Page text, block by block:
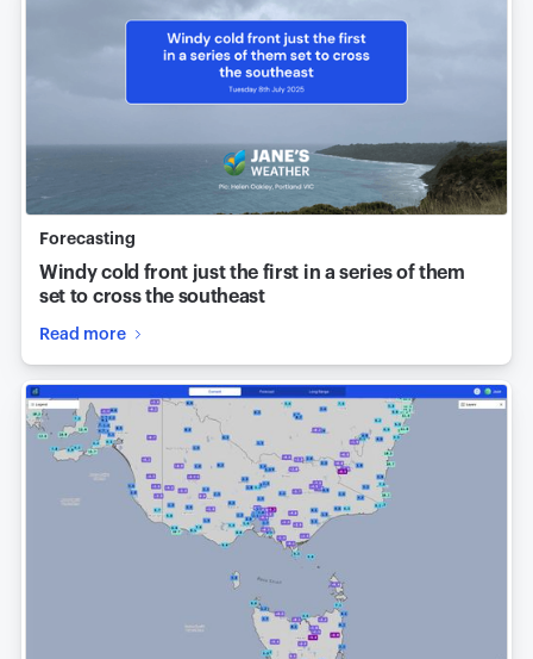
Forecasting
Windy cold front just the first in a series of them
set to cross the southeast
Read more